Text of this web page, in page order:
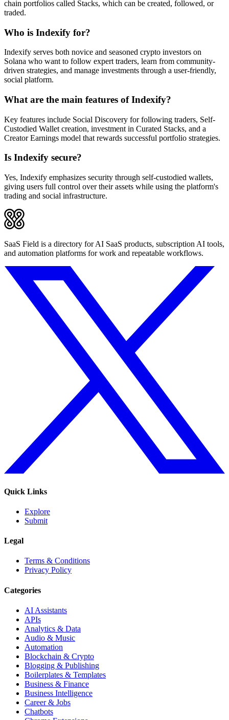
chain portfolios called Stacks, which can be created, followed, or
traded.
Who is Indexify for?
Indexify serves both novice and seasoned crypto investors on
Solana who want to follow expert traders, learn from community-
driven strategies, and manage investments through a user-friendly,
social platform.
What are the main features of Indexify?
Key features include Social Discovery for following traders, Self-
Custodied Wallet creation, investment in Curated Stacks, and a
Creator Earnings model that rewards successful portfolio strategies.
Is Indexify secure?
Yes, Indexify emphasizes security through self-custodied wallets,
giving users full control over their assets while using the platform's
trading and social infrastructure.
SaaS Field is a directory for AI SaaS products, subscription AI tools,
and automation platforms for work and repeatable workflows.
Quick Links
Explore
Submit
Legal
Terms & Conditions
Privacy Policy
Categories
AI Assistants
APIs
Analytics & Data
Audio & Music
Automation
Blockchain & Crypto
Blogging & Publishing
Boilerplates & Templates
Business & Finance
Business Intelligence
Career & Jobs
Chatbots